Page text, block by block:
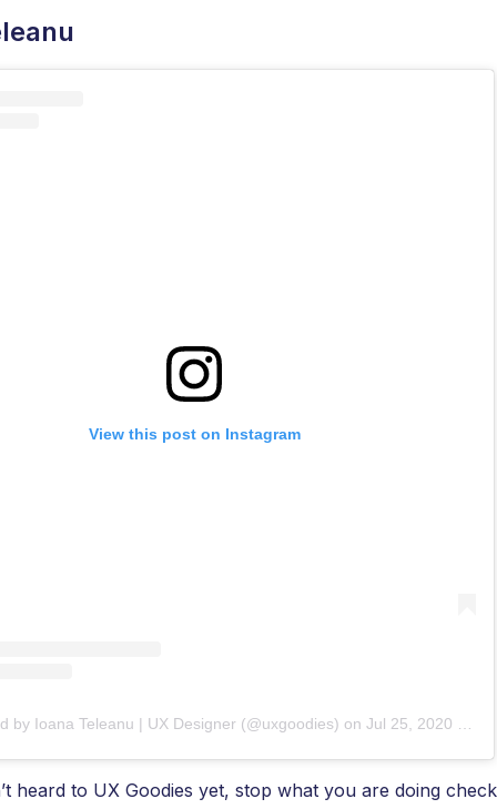
View this post on Instagram
by Ioana Teleanu | UX Designer (@uxgoodies) on Jul 25, 2020 at 4:53am PDT
heard to UX Goodies yet, stop what you are doing